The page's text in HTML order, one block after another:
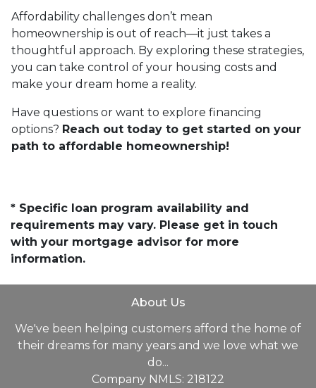
Affordability challenges don’t mean
homeownership is out of reach—it just takes a
thoughtful approach. By exploring these strategies,
you can take control of your housing costs and
make your dream home a reality.
Have questions or want to explore financing
options? Reach out today to get started on your
path to affordable homeownership!
* Specific loan program availability and
requirements may vary. Please get in touch
with your mortgage advisor for more
information.
About Us
We've been helping customers afford the home of
their dreams for many years and we love what we
do...
Company NMLS: 218122